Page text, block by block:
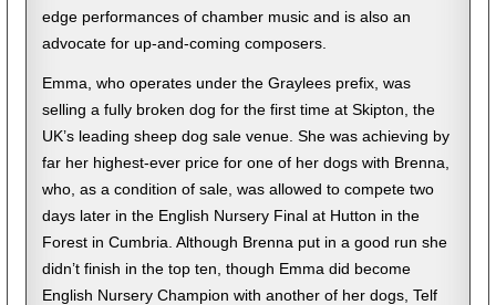
edge performances of chamber music and is also an
advocate for up-and-coming composers.
Emma, who operates under the Graylees prefix, was
selling a fully broken dog for the first time at Skipton, the
UK’s leading sheep dog sale venue. She was achieving by
far her highest-ever price for one of her dogs with Brenna,
who, as a condition of sale, was allowed to compete two
days later in the English Nursery Final at Hutton in the
Forest in Cumbria. Although Brenna put in a good run she
didn’t finish in the top ten, though Emma did become
English Nursery Champion with another of her dogs, Telf